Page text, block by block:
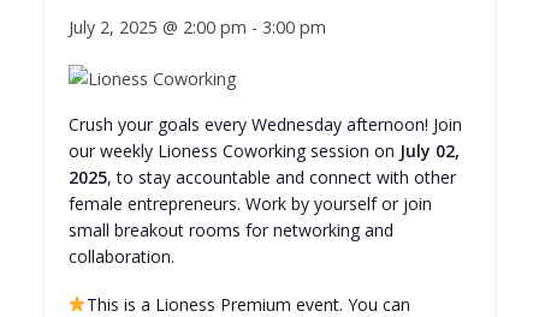
July 2, 2025 @ 2:00 pm - 3:00 pm
Crush your goals every Wednesday afternoon! Join
our weekly Lioness Coworking session on July 02,
2025, to stay accountable and connect with other
female entrepreneurs. Work by yourself or join
small breakout rooms for networking and
collaboration.
This is a Lioness Premium event. You can